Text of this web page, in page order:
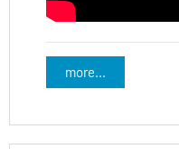
more...